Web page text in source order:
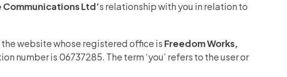
Ltd’s relationship with you in relation to
the website whose registered office is Freedom Works,
number is 06737285. The term ‘you’ refers to the user or